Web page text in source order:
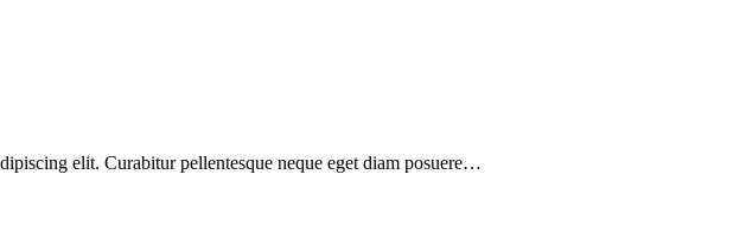
elit. Curabitur pellentesque neque eget diam posuere…